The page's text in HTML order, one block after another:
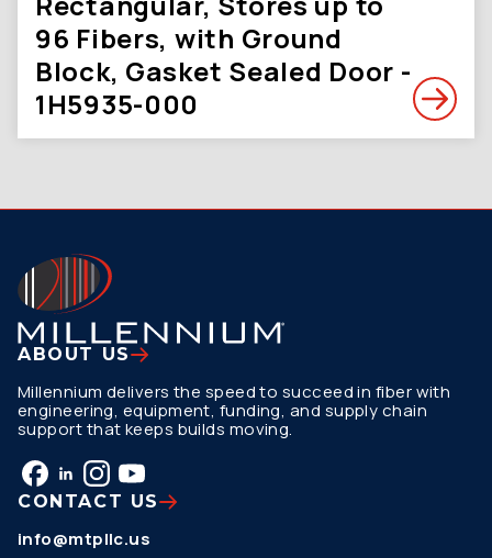
96 Fibers, with Ground
Block, Gasket Sealed Door -
1H5935-000
ABOUT US
Millennium delivers the speed to succeed in fiber with
engineering, equipment, funding, and supply chain
support that keeps builds moving.
CONTACT US
info@mtpllc.us